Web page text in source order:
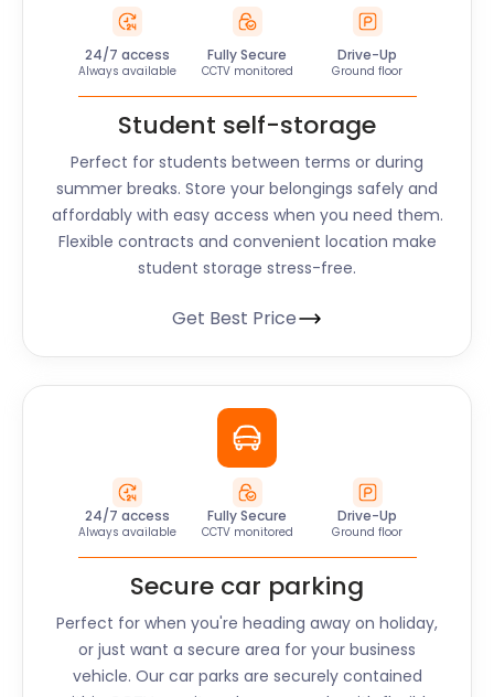
24/7 access
Always available
Fully Secure
CCTV monitored
Drive-Up
Ground floor
Student self-storage
Perfect for students between terms or during
summer breaks. Store your belongings safely and
affordably with easy access when you need them.
Flexible contracts and convenient location make
student storage stress-free.
Get Best Price
24/7 access
Always available
Fully Secure
CCTV monitored
Drive-Up
Ground floor
Secure car parking
Perfect for when you're heading away on holiday,
or just want a secure area for your business
vehicle. Our car parks are securely contained